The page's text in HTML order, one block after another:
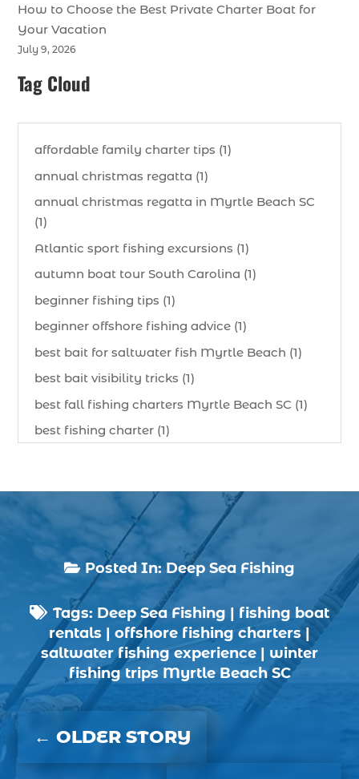
How to Choose the Best Private Charter Boat for
Your Vacation
July 9, 2026
Tag Cloud
affordable family charter tips (1)
annual christmas regatta (1)
annual christmas regatta in Myrtle Beach SC
(1)
Atlantic sport fishing excursions (1)
autumn boat tour South Carolina (1)
beginner fishing tips (1)
beginner offshore fishing advice (1)
best bait for saltwater fish Myrtle Beach (1)
best bait visibility tricks (1)
best fall fishing charters Myrtle Beach SC (1)
best fishing charter (1)
best time to go deep sea fishing (1)
Black Friday (1)
boat charter (2)
boat charter in North Myrtle Beach (2)
boat refurbishment (1)
boat rental (1)
boating (1)
charter boat (3)
charter boat fishing in Myrtle Beach SC (1)
charter boat Myrtle Beach SC (1)
 Posted In:Deep Sea Fishing
 Tags: Deep Sea Fishing | fishing boat
rentals | offshore fishing charters |
saltwater fishing experience | winter
fishing trips Myrtle Beach SC
←OLDER STORY